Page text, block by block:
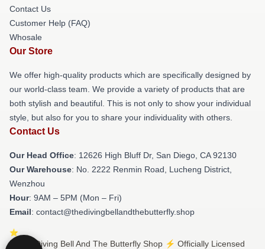
Contact Us
Customer Help (FAQ)
Whosale
Our Store
We offer high-quality products which are specifically designed by
our world-class team. We provide a variety of products that are
both stylish and beautiful. This is not only to show your individual
style, but also for you to share your individuality with others.
Contact Us
Our Head Office: 12626 High Bluff Dr, San Diego, CA 92130
Our Warehouse: No. 2222 Renmin Road, Lucheng District,
Wenzhou
Hour: 9AM – 5PM (Mon – Fri)
Email: contact@thedivingbellandthebutterfly.shop
© The Diving Bell And The Butterfly Shop ⚡️ Officially Licensed